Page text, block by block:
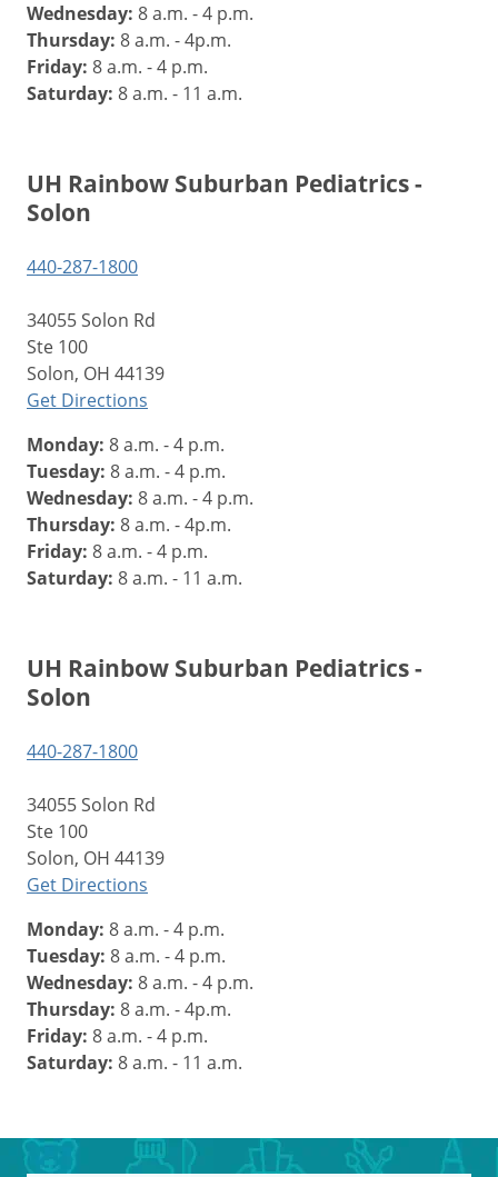
Wednesday: 8 a.m. - 4 p.m.
Thursday: 8 a.m. - 4p.m.
Friday: 8 a.m. - 4 p.m.
Saturday: 8 a.m. - 11 a.m.
UH Rainbow Suburban Pediatrics -
Solon
440-287-1800
34055 Solon Rd
Ste 100
Solon, OH 44139
Get Directions
Monday: 8 a.m. - 4 p.m.
Tuesday: 8 a.m. - 4 p.m.
Wednesday: 8 a.m. - 4 p.m.
Thursday: 8 a.m. - 4p.m.
Friday: 8 a.m. - 4 p.m.
Saturday: 8 a.m. - 11 a.m.
UH Rainbow Suburban Pediatrics -
Solon
440-287-1800
34055 Solon Rd
Ste 100
Solon, OH 44139
Get Directions
Monday: 8 a.m. - 4 p.m.
Tuesday: 8 a.m. - 4 p.m.
Wednesday: 8 a.m. - 4 p.m.
Thursday: 8 a.m. - 4p.m.
Friday: 8 a.m. - 4 p.m.
Saturday: 8 a.m. - 11 a.m.